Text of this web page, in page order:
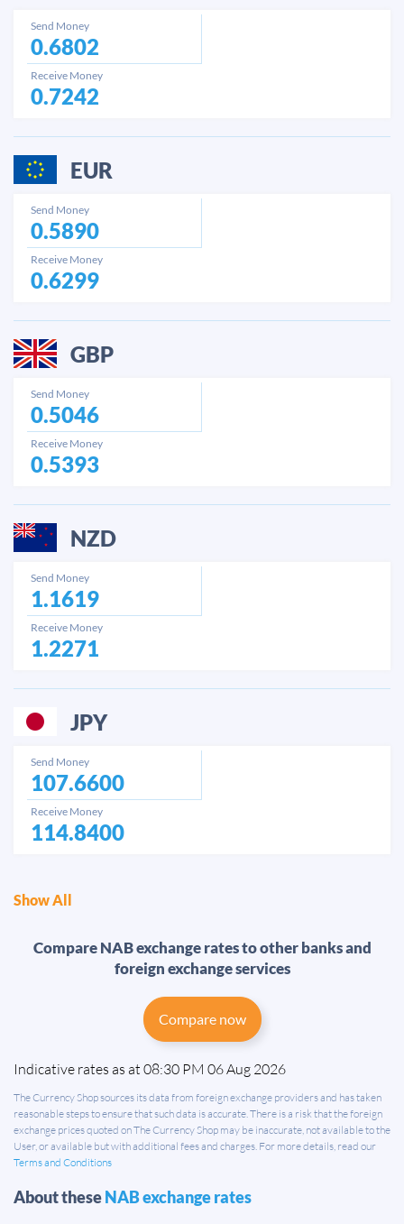
Send Money
0.6802
Receive Money
0.7242
EUR
Send Money
0.5890
Receive Money
0.6299
GBP
Send Money
0.5046
Receive Money
0.5393
NZD
Send Money
1.1619
Receive Money
1.2271
JPY
Send Money
107.6600
Receive Money
114.8400
Show All
Compare NAB exchange rates to other banks and
foreign exchange services
Compare now
Indicative rates as at 08:30 PM 06 Aug 2026
The Currency Shop sources its data from foreign exchange providers and has taken
reasonable steps to ensure that such data is accurate. There is a risk that the foreign
exchange prices quoted on The Currency Shop may be inaccurate, not available to the
User, or available but with additional fees and charges. For more details, read our
Terms and Conditions
About theseNAB exchange rates